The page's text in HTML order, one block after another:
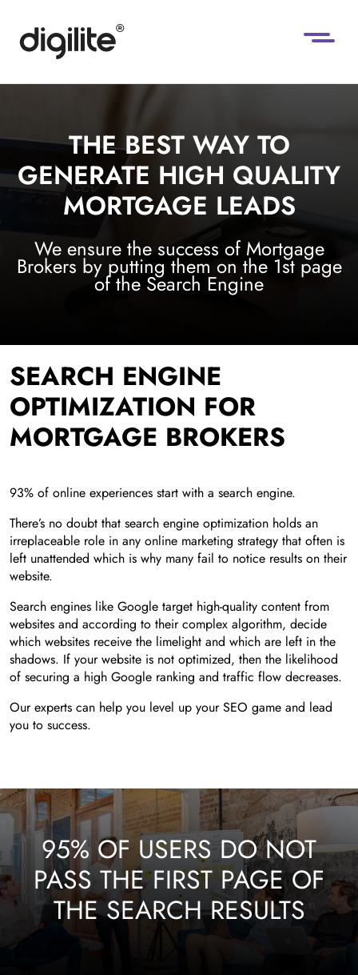
THE BEST WAY TO
GENERATE HIGH QUALITY
MORTGAGE LEADS
We ensure the success of Mortgage
Brokers by putting them on the 1st page
of the Search Engine
SEARCH ENGINE
OPTIMIZATION FOR
MORTGAGE BROKERS
93% of online experiences start with a search engine.
There’s no doubt that search engine optimization holds an
irreplaceable role in any online marketing strategy that often is
left unattended which is why many fail to notice results on their
website.
Search engines like Google target high-quality content from
websites and according to their complex algorithm, decide
which websites receive the limelight and which are left in the
shadows. If your website is not optimized, then the likelihood
of securing a high Google ranking and traffic flow decreases.
Our experts can help you level up your SEO game and lead
you to success.
95% OF USERS DO NOT
PASS THE FIRST PAGE OF
THE SEARCH RESULTS